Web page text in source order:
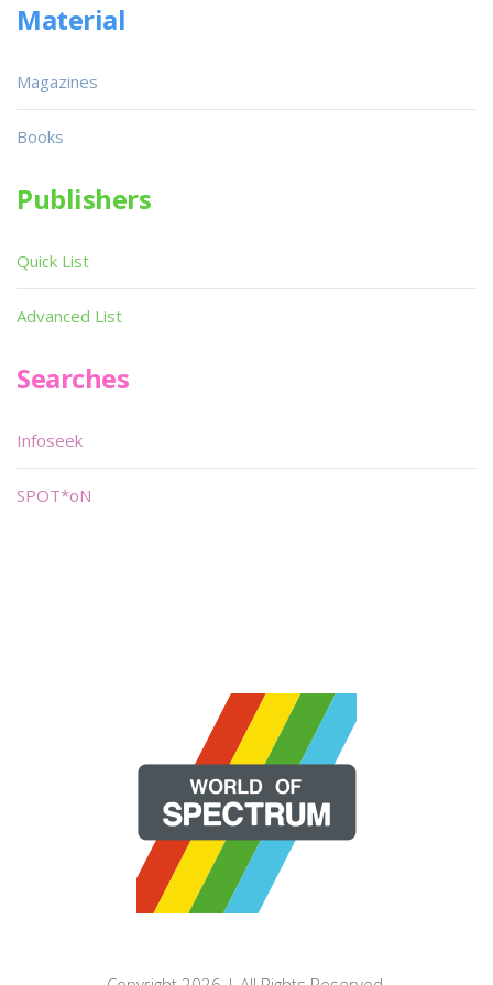
Material
Magazines
Books
Publishers
Quick List
Advanced List
Searches
Infoseek
SPOT*oN